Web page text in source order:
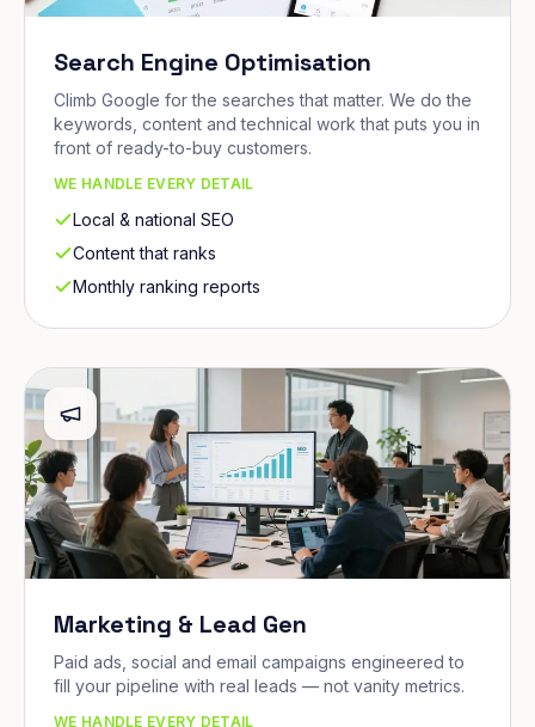
Search Engine Optimisation
Climb Google for the searches that matter. We do the
keywords, content and technical work that puts you in
front of ready-to-buy customers.
WE HANDLE EVERY DETAIL
Local & national SEO
Content that ranks
Monthly ranking reports
Marketing & Lead Gen
Paid ads, social and email campaigns engineered to
fill your pipeline with real leads — not vanity metrics.
WE HANDLE EVERY DETAIL